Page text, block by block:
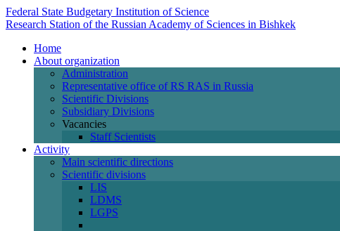
Federal State Budgetary Institution of Science
Research Station of the Russian Academy of Sciences in Bishkek
Home
About organization
Administration
Representative office of RS RAS in Russia
Scientific Divisions
Subsidiary Divisions
Vacancies
Staff Scientists
Activity
Main scientific directions
Scientific divisions
LIS
LDMS
LGPS